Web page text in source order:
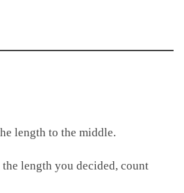
length to the middle.
length you decided, count